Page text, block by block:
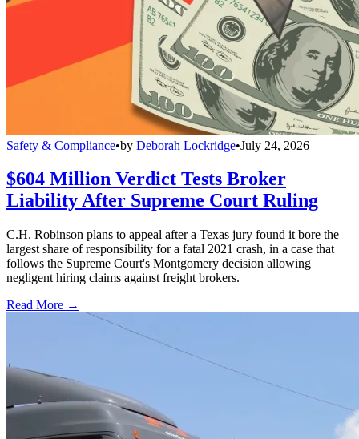
Safety & Compliance•by Deborah Lockridge•July 24, 2026
$604 Million Verdict Tests Broker
Liability After Supreme Court Ruling
C.H. Robinson plans to appeal after a Texas jury found it bore the
largest share of responsibility for a fatal 2021 crash, in a case that
follows the Supreme Court's Montgomery decision allowing
negligent hiring claims against freight brokers.
Read More →